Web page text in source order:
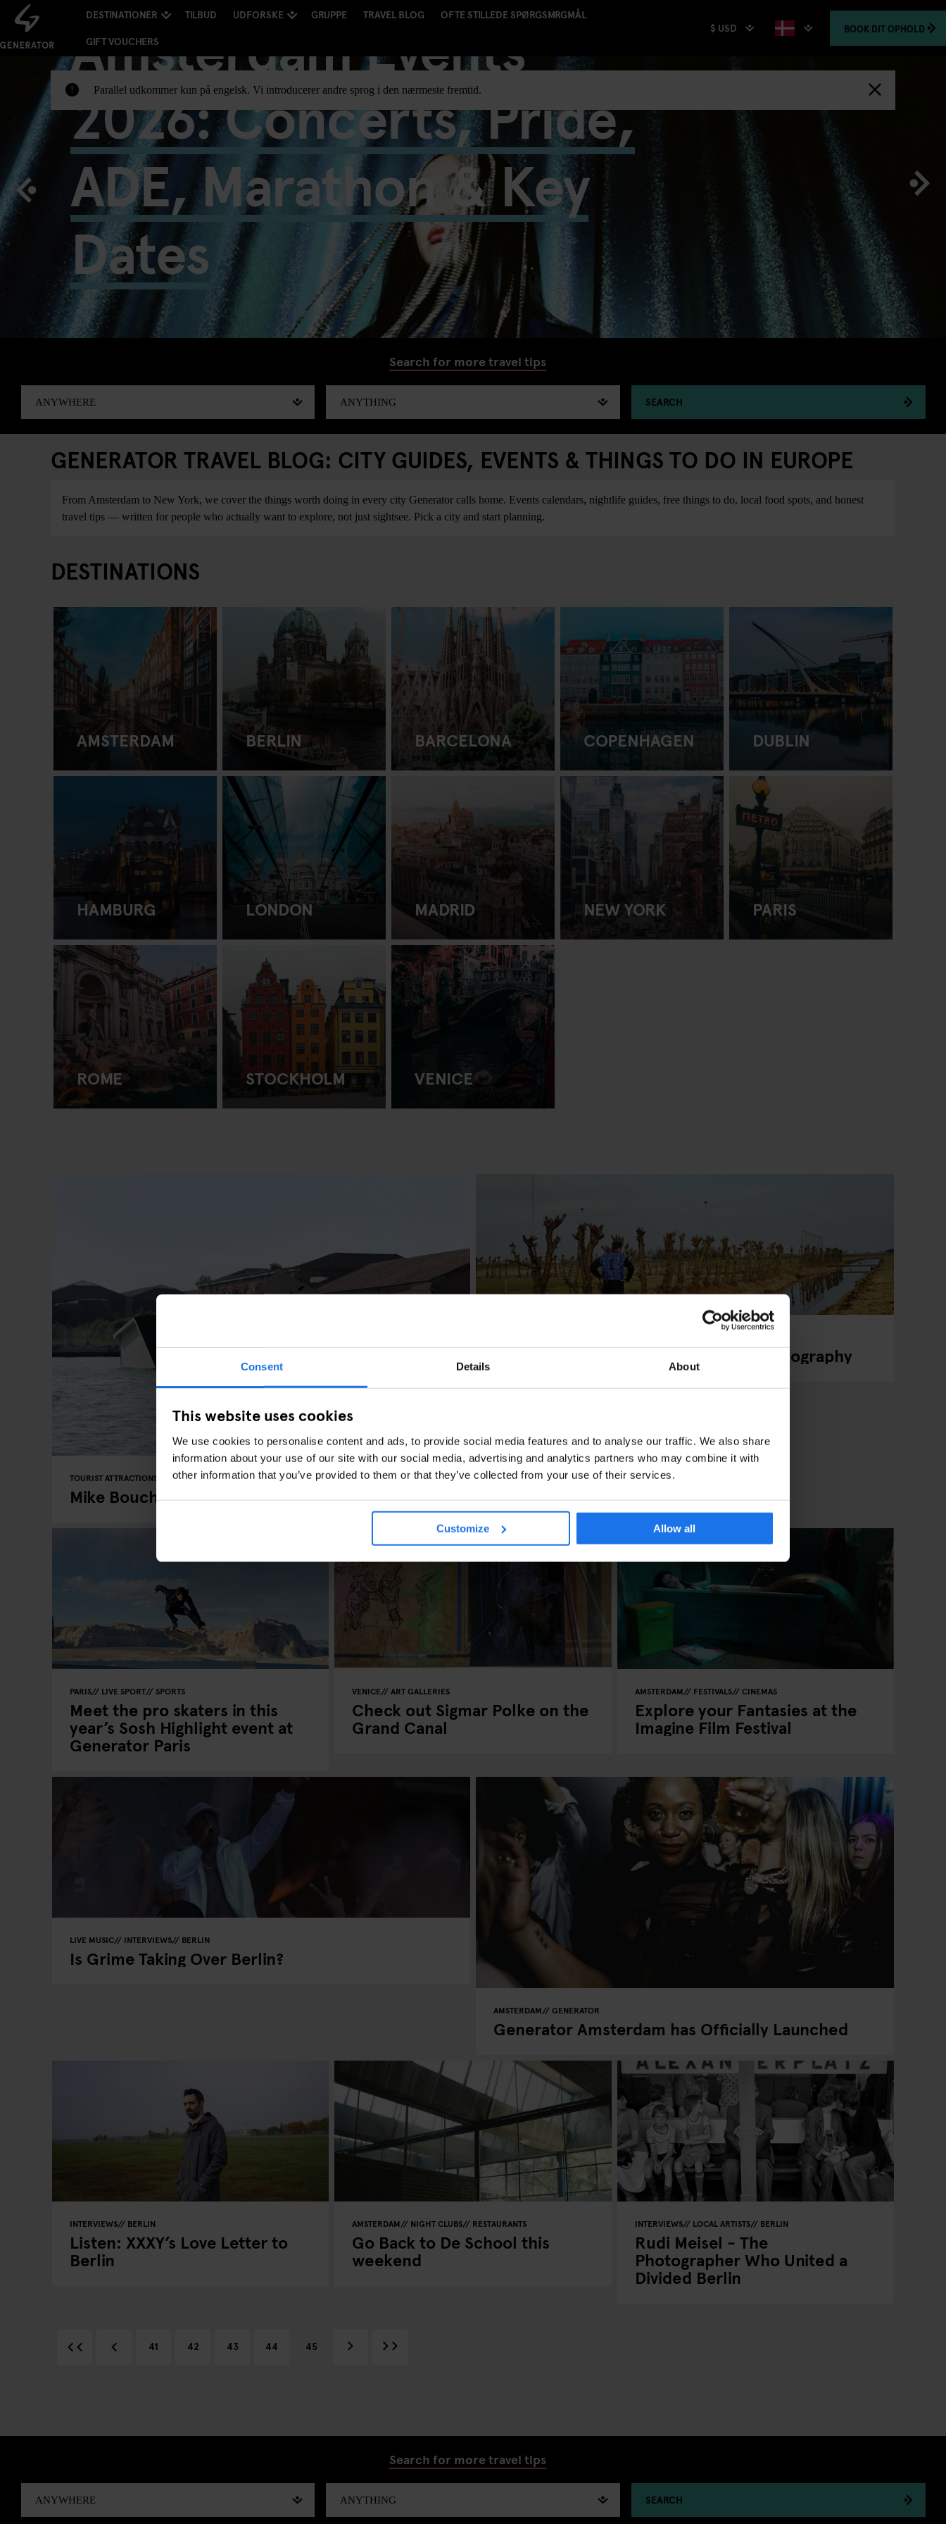
Consent Details About
This website uses cookies
We use cookies to personalise content and ads, to provide social media features and to analyse our traffic. We also share
information about your use of our site with our social media, advertising and analytics partners who may combine it with
other information that you’ve provided to them or that they’ve collected from your use of their services.
Customize Allow all
DESTINATIONER TILBUD UDFORSKE GRUPPE TRAVEL BLOG
OFTE STILLEDE SPØRGSMRGMÅL
GIFT VOUCHERS
$ USD BOOK DIT OPHOLD
! Parallel udkommer kun på engelsk. Vi introducerer andre sprog i den nærmeste fremtid.
Amsterdam Events
2026: Concerts, Pride,
ADE, Marathon & Key
Dates
Search for more travel tips
SEARCH
GENERATOR TRAVEL BLOG: CITY GUIDES, EVENTS & THINGS TO DO IN EUROPE
From Amsterdam to New York, we cover the things worth doing in every city Generator calls home. Events calendars, nightlife guides, free things to do, local food spots, and honest
travel tips — written for people who actually want to explore, not just sightsee. Pick a city and start planning.
DESTINATIONS
AMSTERDAM BERLIN BARCELONA COPENHAGEN DUBLIN
HAMBURG LONDON MADRID NEW YORK PARIS
ROME STOCKHOLM VENICE
TOURIST ATTRACTIONS EVENTS BERLIN
Mike Bouchet's At Peres Projects Berlin
Hans Van der Meer Turns Football Photography
PARIS LIVE SPORT SPORTS
Meet the pro skaters in this
year’s Sosh Highlight event at
Generator Paris
VENICE ART GALLERIES
Check out Sigmar Polke on the
Grand Canal
AMSTERDAM FESTIVALS CINEMAS
Explore your Fantasies at the
Imagine Film Festival
LIVE MUSIC INTERVIEWS BERLIN
Is Grime Taking Over Berlin?
AMSTERDAM GENERATOR
Generator Amsterdam has Officially Launched
INTERVIEWS BERLIN
Listen: XXXY’s Love Letter to
Berlin
AMSTERDAM NIGHT CLUBS RESTAURANTS
Go Back to De School this
weekend
INTERVIEWS LOCAL ARTISTS BERLIN
Rudi Meisel - The
Photographer Who United a
Divided Berlin
41 42 43 44 45
Search for more travel tips
SEARCH